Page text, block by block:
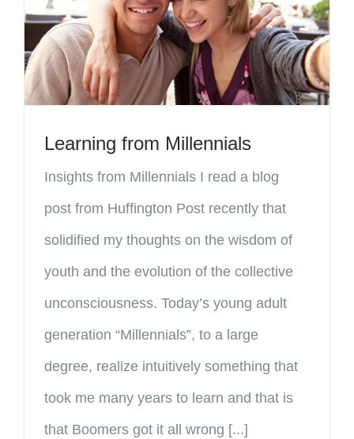
Learning from Millennials
Insights from Millennials I read a blog
post from Huffington Post recently that
solidified my thoughts on the wisdom of
youth and the evolution of the collective
unconsciousness. Today’s young adult
generation “Millennials”, to a large
degree, realize intuitively something that
took me many years to learn and that is
that Boomers got it all wrong [...]